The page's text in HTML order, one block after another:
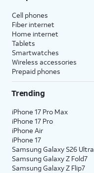
Cell phones
Fiber internet
Home internet
Tablets
Smartwatches
Wireless accessories
Prepaid phones
Trending
iPhone 17 Pro Max
iPhone 17 Pro
iPhone Air
iPhone 17
Samsung Galaxy S26 Ultra
Samsung Galaxy Z Fold7
Samsung Galaxy Z Flip7